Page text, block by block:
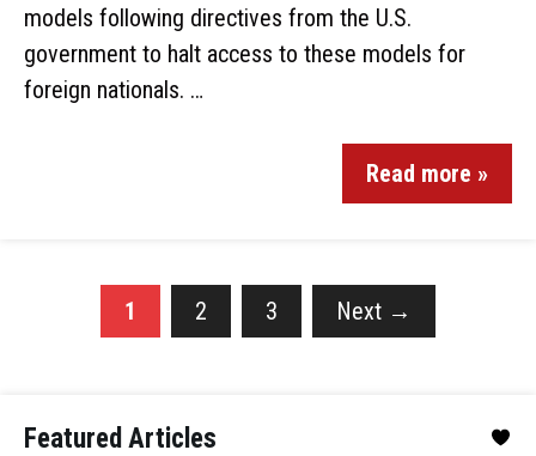
models following directives from the U.S.
government to halt access to these models for
foreign nationals. …
Read more »
1 2 3 Next →
Featured Articles